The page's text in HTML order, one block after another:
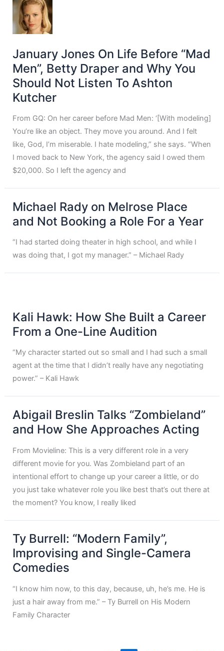
January Jones On Life Before “Mad
Men”, Betty Draper and Why You
Should Not Listen To Ashton
Kutcher
From GQ: On her career before Mad Men: ‘[With modeling]
You’re like an object. They move you around. And I felt
like, God, I’m miserable. I hate modeling,” she says. “When
I moved back to New York, the agency said I owed them
$20,000. So I left the agency and
Michael Rady on Melrose Place
and Not Booking a Role For a Year
“I had started doing theater in high school, and while I
was doing that, I got my manager.” – Michael Rady
Kali Hawk: How She Built a Career
From a One-Line Audition
“My character started out so small and I had such a small
agent at the time that I didn’t really have any negotiating
power.” – Kali Hawk
Abigail Breslin Talks “Zombieland”
and How She Approaches Acting
From Movieline: This is a very different role in a very
different movie for you. Was Zombieland part of an
intentional effort to change up your career a little, or do
you just take whatever role you like best that’s out there at
the moment? You know, I really liked
Ty Burrell: “Modern Family”,
Improvising and Single-Camera
Comedies
“I know him now, to this day, because, uh, he’s me. He is
just a hair away from me.” – Ty Burrell on His Modern
Family Character